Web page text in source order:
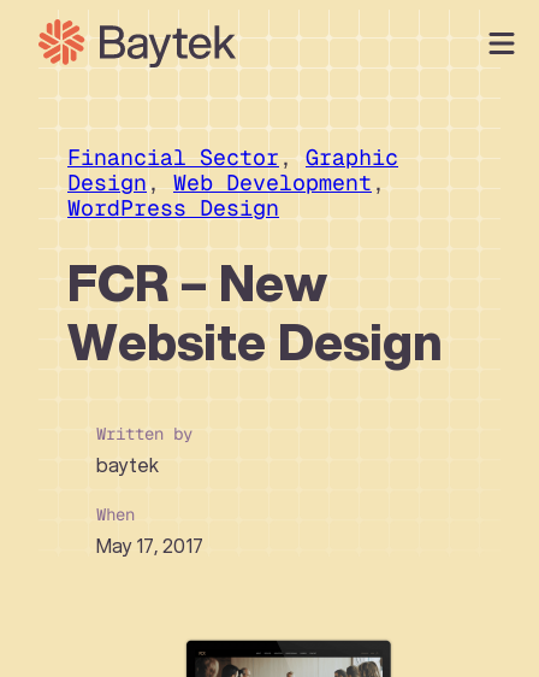
Skip
content
Our Approach
What We Do
Our Work
Our People
Connect
Financial Sector, Graphic
Design, Web Development ,
WordPress Design
FCR – New
Website Design
Written by
baytek
When
May 17, 2017